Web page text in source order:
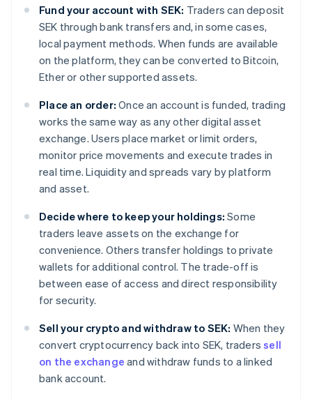
Fund your account with SEK: Traders can deposit
SEK through bank transfers and, in some cases,
local payment methods. When funds are available
on the platform, they can be converted to Bitcoin,
Ether or other supported assets.
Place an order: Once an account is funded, trading
works the same way as any other digital asset
exchange. Users place market or limit orders,
monitor price movements and execute trades in
real time. Liquidity and spreads vary by platform
and asset.
Decide where to keep your holdings: Some
traders leave assets on the exchange for
convenience. Others transfer holdings to private
wallets for additional control. The trade-off is
between ease of access and direct responsibility
for security.
Sell your crypto and withdraw to SEK: When they
convert cryptocurrency back into SEK, traderssell
on the exchange and withdraw funds to a linked
bank account.